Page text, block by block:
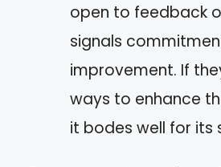
open to feedback
signals
improvement. If
ways to enhance
it bodes well for its